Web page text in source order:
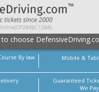
to choose
By law Mobile &
Guaranteed
We